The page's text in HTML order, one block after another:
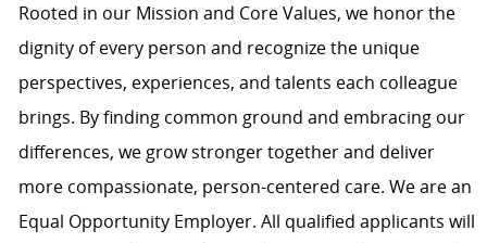
Rooted in our Mission and Core Values, we honor the
dignity of every person and recognize the unique
perspectives, experiences, and talents each colleague
brings. By finding common ground and embracing our
differences, we grow stronger together and deliver
more compassionate, person-centered care. We are an
Equal Opportunity Employer. All qualified applicants will